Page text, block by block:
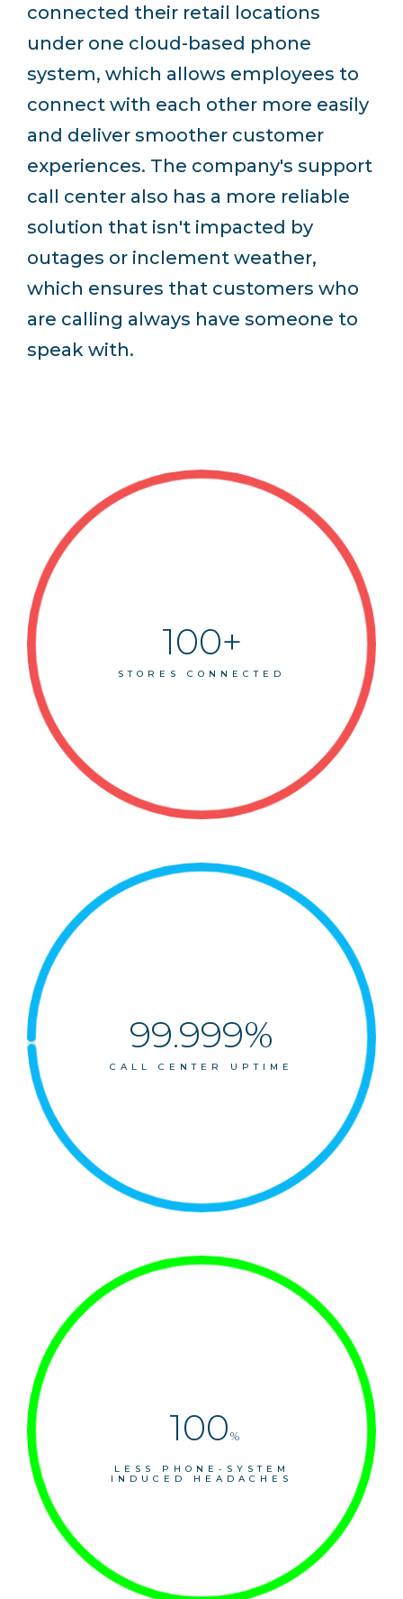
connected their retail locations
under one cloud-based phone
system, which allows employees to
connect with each other more easily
and deliver smoother customer
experiences. The company's support
call center also has a more reliable
solution that isn't impacted by
outages or inclement weather,
which ensures that customers who
are calling always have someone to
speak with.
100+
STORES CONNECTED
99.999%
CALL CENTER UPTIME
100 %
LESS PHONE-SYSTEM
INDUCED HEADACHES